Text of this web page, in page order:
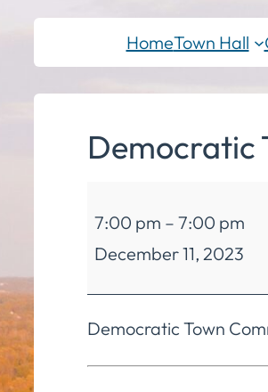
HomeTown Hall
Democratic
Town
Committee
7:00 pm – 7:00 pm
December 11, 2023
Democratic Town